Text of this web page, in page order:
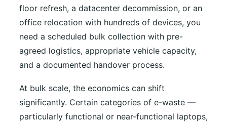
floor refresh, a datacenter decommission, or an
office relocation with hundreds of devices, you
need a scheduled bulk collection with pre-
agreed logistics, appropriate vehicle capacity,
and a documented handover process.
At bulk scale, the economics can shift
significantly. Certain categories of e-waste —
particularly functional or near-functional laptops,